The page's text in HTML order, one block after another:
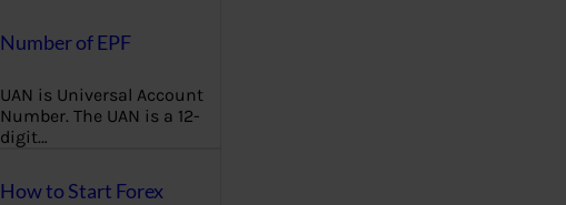
Number of EPF
UAN is Universal Account
Number. The UAN is a 12-
digit…
How to Start Forex